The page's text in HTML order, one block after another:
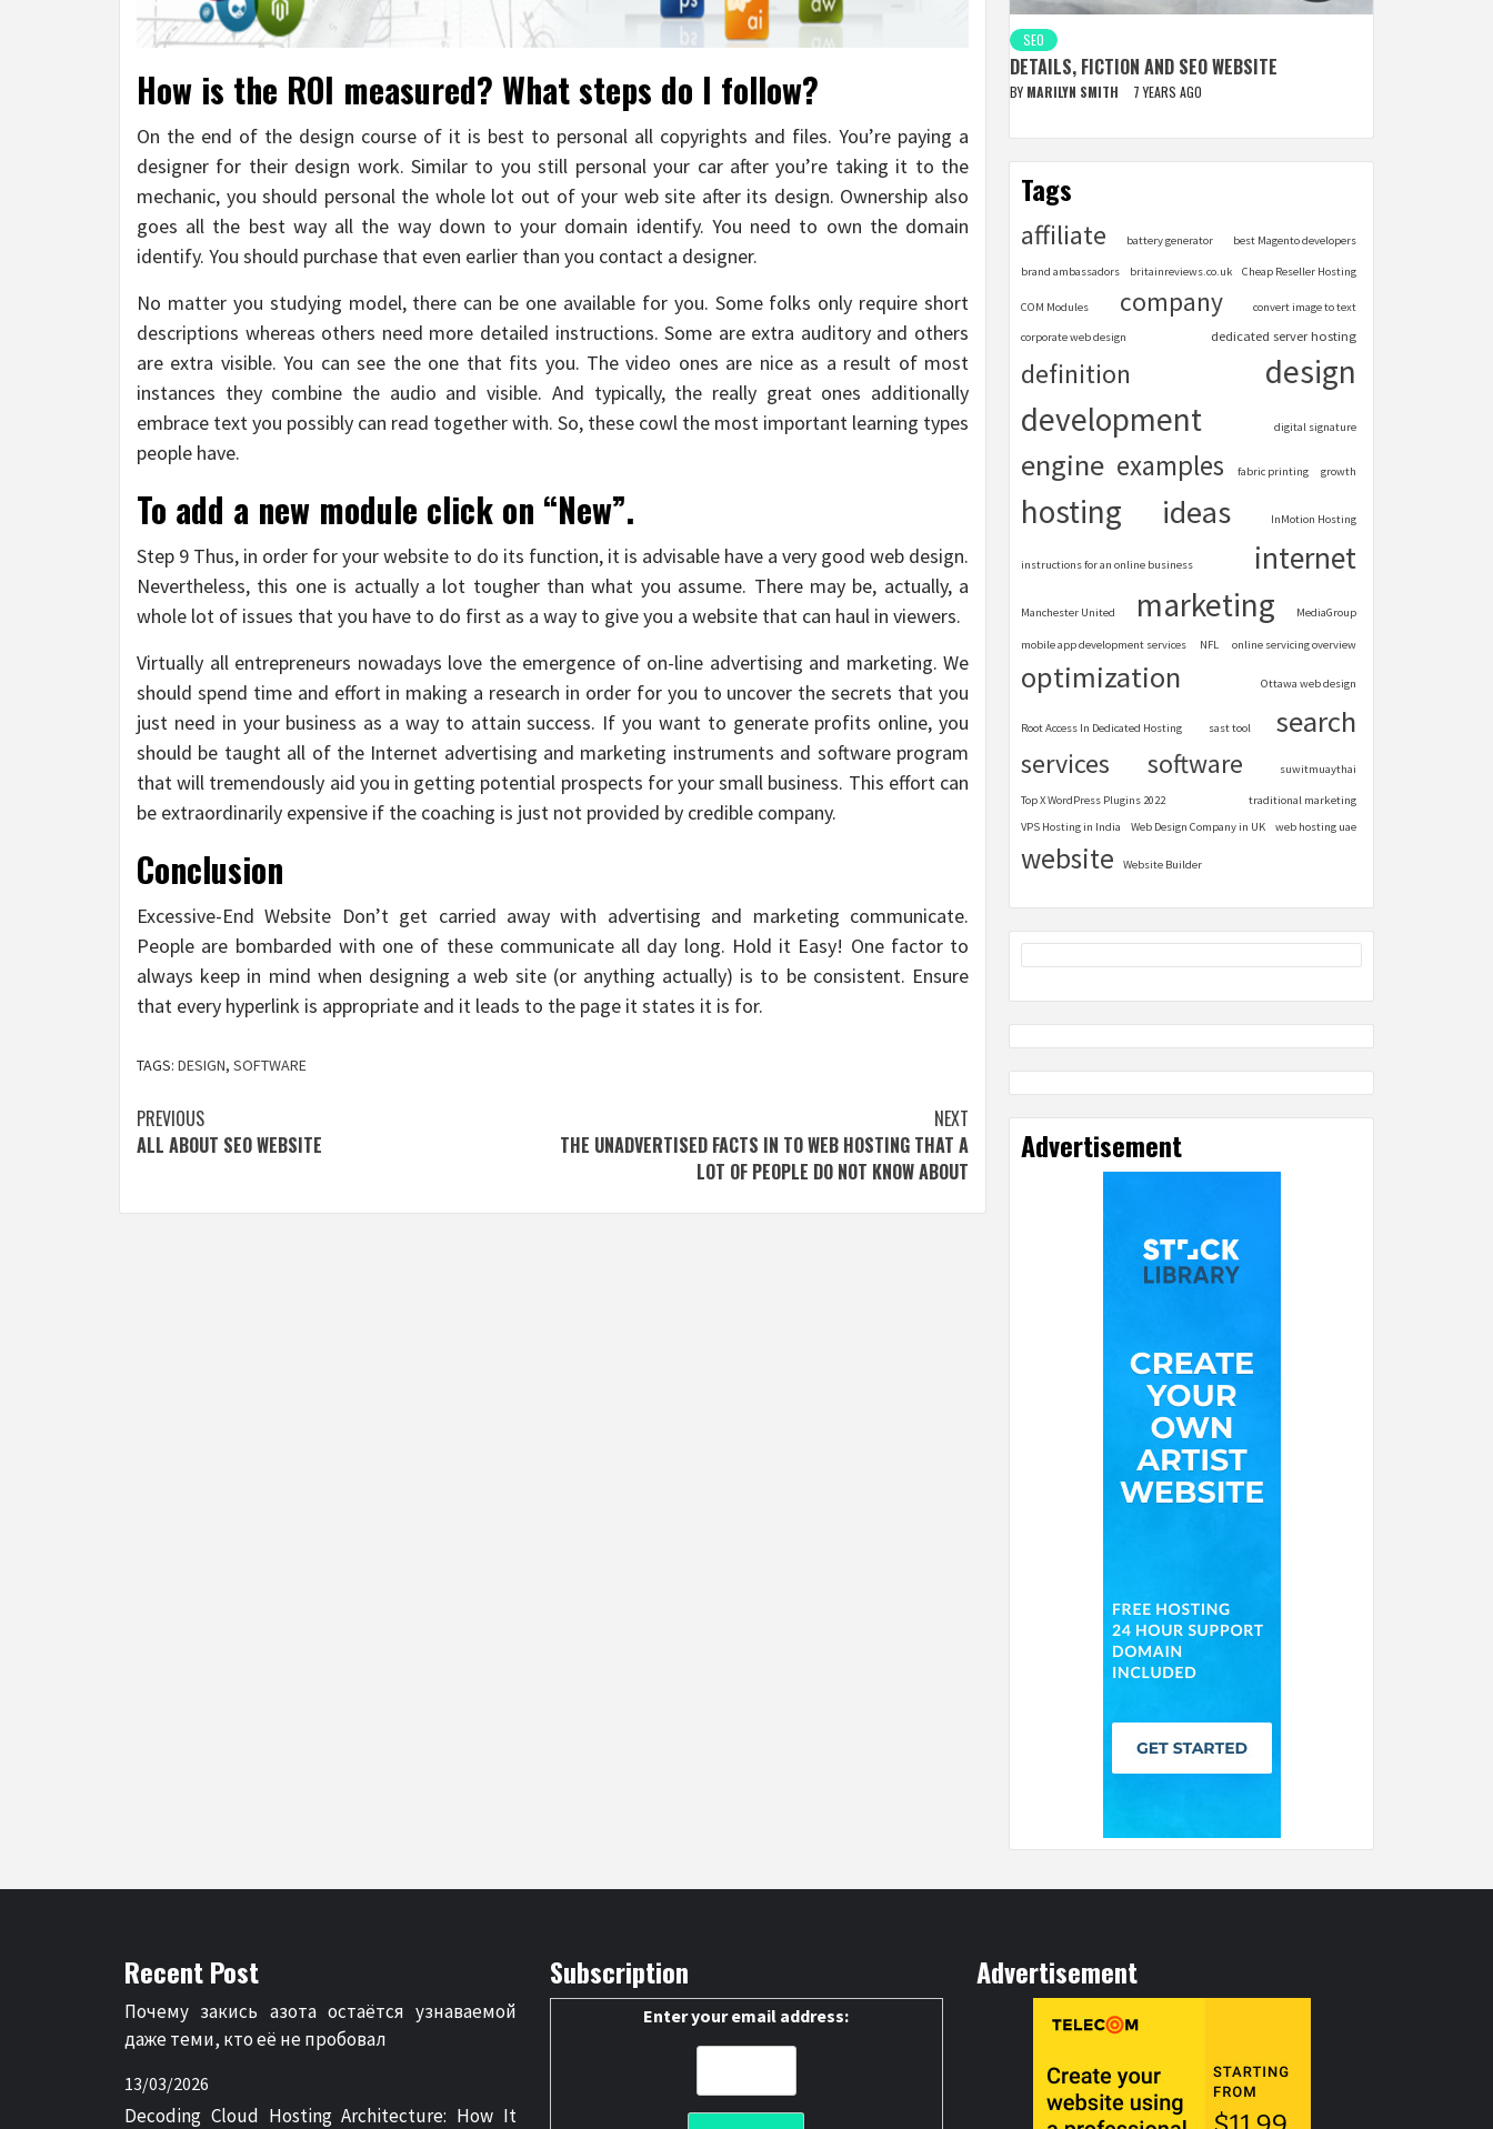
How is the ROI measured? What steps do I follow?
On the end of the design course of it is best to personal all copyrights and files. You’re paying a
designer for their design work. Similar to you still personal your car after you’re taking it to the
mechanic, you should personal the whole lot out of your web site after its design. Ownership also
goes all the best way all the way down to your domain identify. You need to own the domain
identify. You should purchase that even earlier than you contact a designer.
No matter you studying model, there can be one available for you. Some folks only require short
descriptions whereas others need more detailed instructions. Some are extra auditory and others
are extra visible. You can see the one that fits you. The video ones are nice as a result of most
instances they combine the audio and visible. And typically, the really great ones additionally
embrace text you possibly can read together with. So, these cowl the most important learning types
people have.
To add a new module click on “New”.
Step 9 Thus, in order for your website to do its function, it is advisable have a very good web design.
Nevertheless, this one is actually a lot tougher than what you assume. There may be, actually, a
whole lot of issues that you have to do first as a way to give you a website that can haul in viewers.
Virtually all entrepreneurs nowadays love the emergence of on-line advertising and marketing. We
should spend time and effort in making a research in order for you to uncover the secrets that you
just need in your business as a way to attain success. If you want to generate profits online, you
should be taught all of the Internet advertising and marketing instruments and software program
that will tremendously aid you in getting potential prospects for your small business. This effort can
be extraordinarily expensive if the coaching is just not provided by credible company.
Conclusion
Excessive-End Website Don’t get carried away with advertising and marketing communicate.
People are bombarded with one of these communicate all day long. Hold it Easy! One factor to
always keep in mind when designing a web site (or anything actually) is to be consistent. Ensure
that every hyperlink is appropriate and it leads to the page it states it is for.
TAGS: DESIGN, SOFTWARE
Post
navigation
PREVIOUS
ALL ABOUT SEO WEBSITE
NEXT
THE UNADVERTISED FACTS IN TO WEB HOSTING THAT A
LOT OF PEOPLE DO NOT KNOW ABOUT
SEO
DETAILS, FICTION AND SEO WEBSITE
BY MARILYN SMITH 7 YEARS AGO
Tags
affiliate battery generator best Magento developers
brand ambassadors britainreviews.co.uk Cheap Reseller Hosting
COM Modules company convert image to text
corporate web design dedicated server hosting
definition
design
development
digital signature
engine examples fabric printing growth
hosting ideas InMotion Hosting
instructions for an online business internet
Manchester United marketing MediaGroup
mobile app development services NFL online servicing overview
optimization Ottawa web design
Root Access In Dedicated Hosting sast tool search
services software suwitmuaythai
Top X WordPress Plugins 2022
traditional marketing
VPS Hosting in India
Web Design Company in UK web hosting uae
website Website Builder
Advertisement
Recent Post
Почему закись азота остаётся узнаваемой
даже теми, кто её не пробовал
13/03/2026
Decoding Cloud Hosting Architecture: How It
Subscription
Enter your email address:
Advertisement